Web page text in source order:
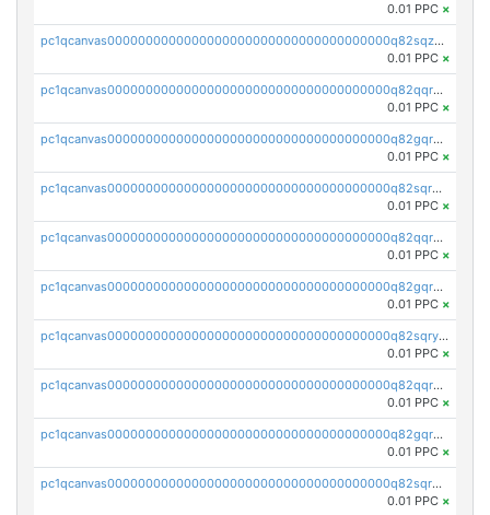
0.01 PPC ×
pc1qcanvas0000000000000000000000000000000000000q82sqzupsxux57l
0.01 PPC ×
pc1qcanvas0000000000000000000000000000000000000q82qqrqpss7g5vl
0.01 PPC ×
pc1qcanvas0000000000000000000000000000000000000q82gqrqpsm9pv8s
0.01 PPC ×
pc1qcanvas0000000000000000000000000000000000000q82sqrqpsxp6d6p
0.01 PPC ×
pc1qcanvas0000000000000000000000000000000000000q82qqrypsck96ny
0.01 PPC ×
pc1qcanvas0000000000000000000000000000000000000q82gqrypsndvzct
0.01 PPC ×
pc1qcanvas0000000000000000000000000000000000000q82sqrypswfhr96
0.01 PPC ×
pc1qcanvas0000000000000000000000000000000000000q82qqrgpsqwjgmq
0.01 PPC ×
pc1qcanvas0000000000000000000000000000000000000q82gqrgpst4mss0
0.01 PPC ×
pc1qcanvas0000000000000000000000000000000000000q82sqrgpsk3q3d7
0.01 PPC ×